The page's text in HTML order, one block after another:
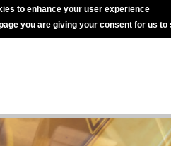
to enhance your user experience
you are giving your consent for us to